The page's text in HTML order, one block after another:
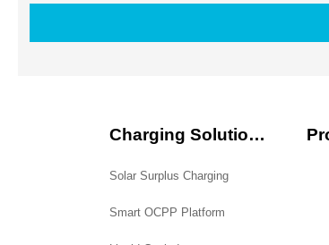
Charging Solutions
Solar Surplus Charging
Smart OCPP Platform